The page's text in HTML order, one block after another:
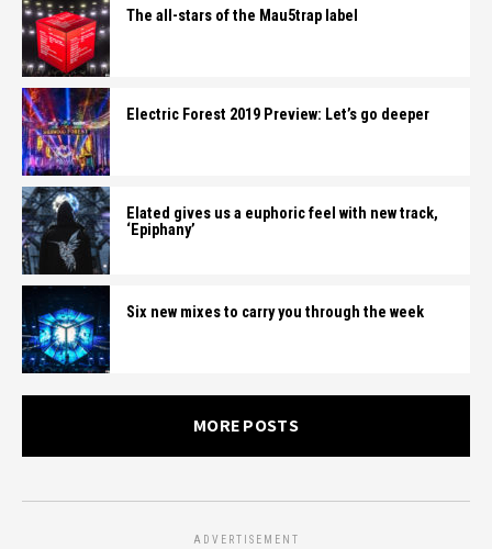
The all-stars of the Mau5trap label
Electric Forest 2019 Preview: Let’s go deeper
Elated gives us a euphoric feel with new track,
‘Epiphany’
Six new mixes to carry you through the week
MORE POSTS
ADVERTISEMENT